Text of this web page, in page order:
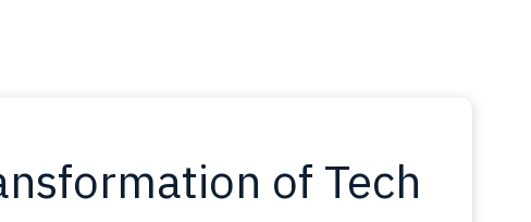
of Tech